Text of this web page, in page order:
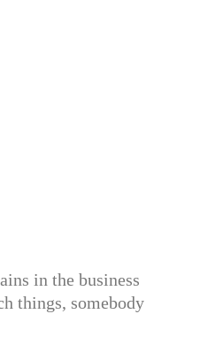
in the business
things, somebody